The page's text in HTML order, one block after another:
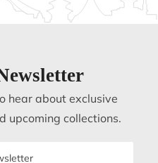
hear about exclusive
upcoming collections.